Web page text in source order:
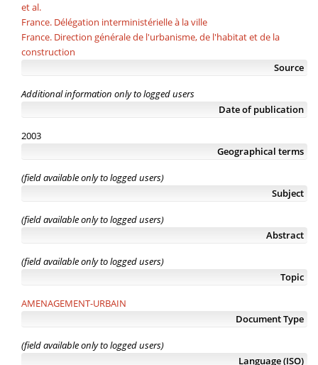
et al.
France. Délégation interministérielle à la ville
France. Direction générale de l'urbanisme, de l'habitat et de la
construction
Source
Additional information only to logged users
Date of publication
2003
Geographical terms
(field available only to logged users)
Subject
(field available only to logged users)
Abstract
(field available only to logged users)
Topic
AMENAGEMENT-URBAIN
Document Type
(field available only to logged users)
Language (ISO)